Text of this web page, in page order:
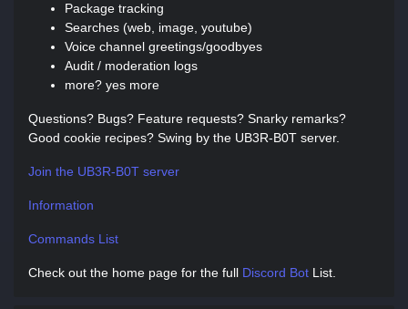
Package tracking
Searches (web, image, youtube)
Voice channel greetings/goodbyes
Audit / moderation logs
more? yes more
Questions? Bugs? Feature requests? Snarky remarks?
Good cookie recipes? Swing by the UB3R-B0T server.
Join the UB3R-B0T server
Information
Commands List
Check out the home page for the full Discord Bot List.